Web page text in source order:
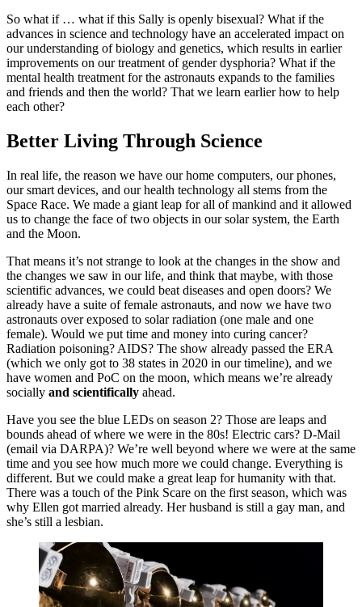
So what if … what if this Sally is openly bisexual? What if the
advances in science and technology have an accelerated impact on
our understanding of biology and genetics, which results in earlier
improvements on our treatment of gender dysphoria? What if the
mental health treatment for the astronauts expands to the families
and friends and then the world? That we learn earlier how to help
each other?
Better Living Through Science
In real life, the reason we have our home computers, our phones,
our smart devices, and our health technology all stems from the
Space Race. We made a giant leap for all of mankind and it allowed
us to change the face of two objects in our solar system, the Earth
and the Moon.
That means it’s not strange to look at the changes in the show and
the changes we saw in our life, and think that maybe, with those
scientific advances, we could beat diseases and open doors? We
already have a suite of female astronauts, and now we have two
astronauts over exposed to solar radiation (one male and one
female). Would we put time and money into curing cancer?
Radiation poisoning? AIDS? The show already passed the ERA
(which we only got to 38 states in 2020 in our timeline), and we
have women and PoC on the moon, which means we’re already
socially and scientifically ahead.
Have you see the blue LEDs on season 2? Those are leaps and
bounds ahead of where we were in the 80s! Electric cars? D-Mail
(email via DARPA)? We’re well beyond where we were at the same
time and you see how much more we could change. Everything is
different. But we could make a great leap for humanity with that.
There was a touch of the Pink Scare on the first season, which was
why Ellen got married already. Her husband is still a gay man, and
she’s still a lesbian.